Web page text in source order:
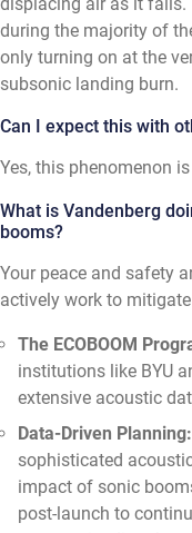
during the majority of
only turning on at the
subsonic landing burn.
Can I expect this with
Yes, this phenomenon
What is Vandenberg
booms?
Your peace and safety
actively work to
The ECOBOOM
institutions like BYU
extensive acoustic
Data-Driven Planning:
sophisticated
impact of sonic
post-launch to